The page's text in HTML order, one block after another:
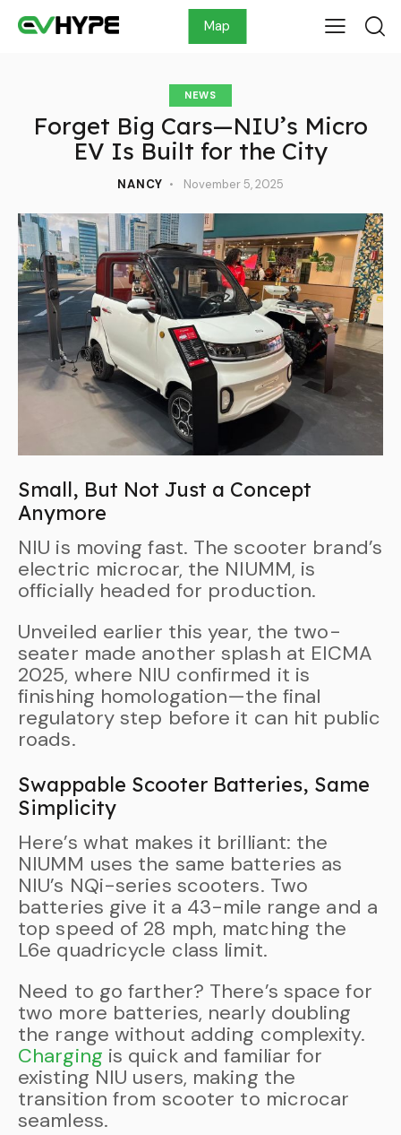
Map
NEWS
Forget Big Cars—NIU’s Micro
EV Is Built for the City
NANCY November 5, 2025
Small, But Not Just a Concept
Anymore
NIU is moving fast. The scooter brand’s
electric microcar, the NIUMM, is
officially headed for production.
Unveiled earlier this year, the two-
seater made another splash at EICMA
2025, where NIU confirmed it is
finishing homologation—the final
regulatory step before it can hit public
roads.
Swappable Scooter Batteries, Same
Simplicity
Here’s what makes it brilliant: the
NIUMM uses the same batteries as
NIU’s NQi-series scooters. Two
batteries give it a 43-mile range and a
top speed of 28 mph, matching the
L6e quadricycle class limit.
Need to go farther? There’s space for
two more batteries, nearly doubling
the range without adding complexity.
Charging is quick and familiar for
existing NIU users, making the
transition from scooter to microcar
seamless.